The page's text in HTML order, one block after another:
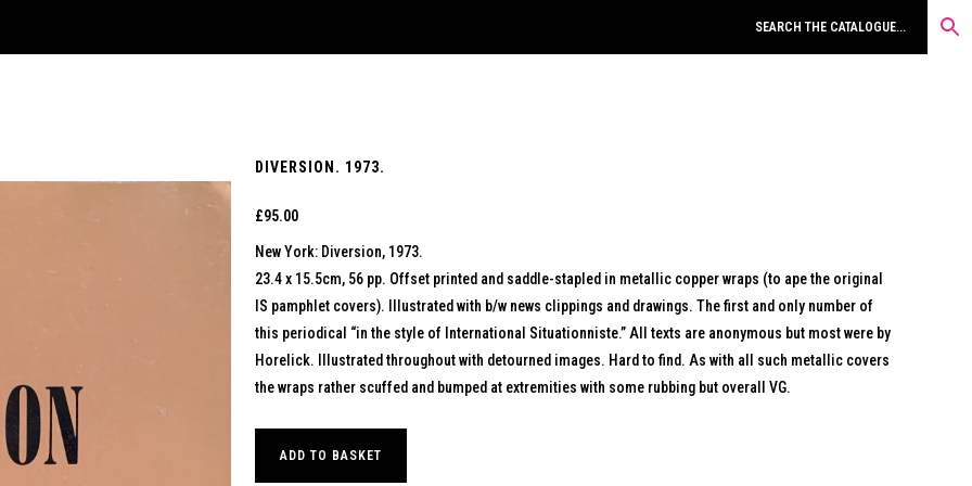
DIVERSION. 1973.
£95.00
New York: Diversion, 1973.
23.4 x 15.5cm, 56 pp. Offset printed and saddle-stapled in metallic copper wraps (to ape the original
IS pamphlet covers). Illustrated with b/w news clippings and drawings. The first and only number of
this periodical “in the style of International Situationniste.” All texts are anonymous but most were by
Horelick. Illustrated throughout with detourned images. Hard to find. As with all such metallic covers
the wraps rather scuffed and bumped at extremities with some rubbing but overall VG.
ADD TO BASKET